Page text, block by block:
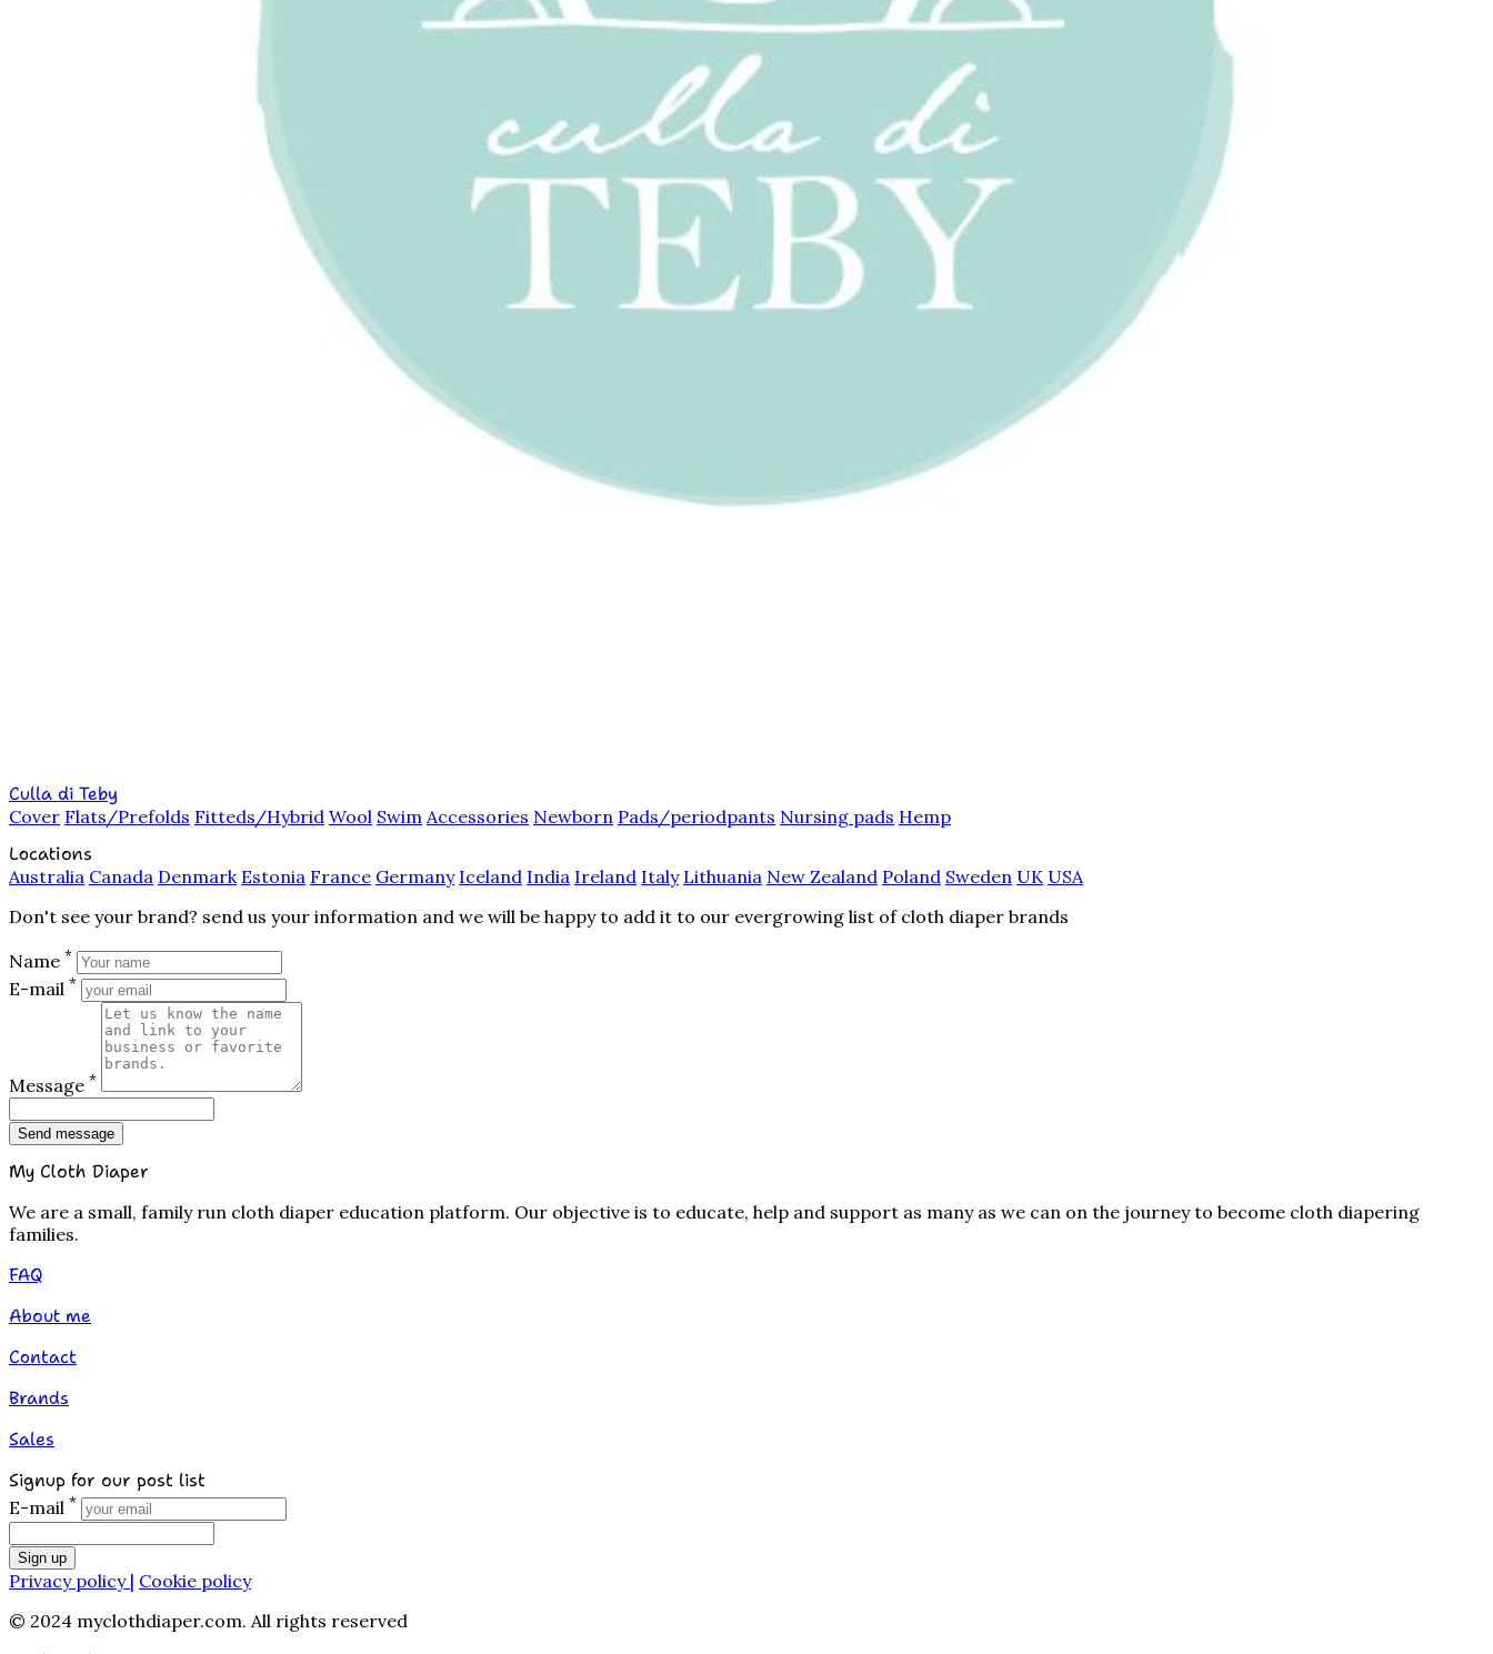
Culla di Teby
Cover Flats/Prefolds Fitteds/Hybrid Wool Swim Accessories Newborn Pads/periodpants Nursing pads Hemp
Locations
Australia Canada Denmark Estonia France Germany Iceland India Ireland Italy Lithuania New Zealand Poland Sweden UK USA
Don't see your brand? send us your information and we will be happy to add it to our evergrowing list of cloth diaper brands
Name *
E-mail *
Message *
Send message
My Cloth Diaper
We are a small, family run cloth diaper education platform. Our objective is to educate, help and support as many as we can on the journey to become cloth diapering
families.
FAQ
About me
Contact
Brands
Sales
Signup for our post list
E-mail *
Sign up
Privacy policy | Cookie policy
© 2024 myclothdiaper.com. All rights reserved